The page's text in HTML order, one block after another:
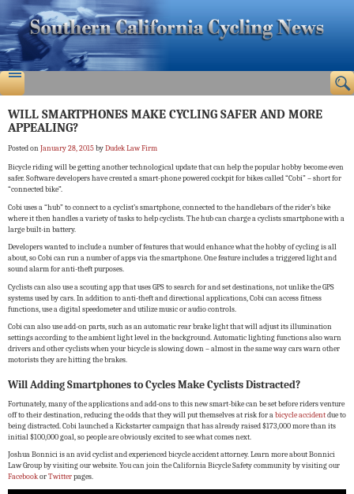
WILL SMARTPHONES MAKE CYCLING SAFER AND MORE
APPEALING?
Posted onJanuary 28, 2015byDudek Law Firm
Bicycle riding will be getting another technological update that can help the popular hobby become even
safer. Software developers have created a smart-phone powered cockpit for bikes called “Cobi” – short for
“connected bike”.
Cobi uses a “hub” to connect to a cyclist’s smartphone, connected to the handlebars of the rider’s bike
where it then handles a variety of tasks to help cyclists. The hub can charge a cyclists smartphone with a
large built-in battery.
Developers wanted to include a number of features that would enhance what the hobby of cycling is all
about, so Cobi can run a number of apps via the smartphone. One feature includes a triggered light and
sound alarm for anti-theft purposes.
Cyclists can also use a scouting app that uses GPS to search for and set destinations, not unlike the GPS
systems used by cars. In addition to anti-theft and directional applications, Cobi can access fitness
functions, use a digital speedometer and utilize music or audio controls.
Cobi can also use add-on parts, such as an automatic rear brake light that will adjust its illumination
settings according to the ambient light level in the background. Automatic lighting functions also warn
drivers and other cyclists when your bicycle is slowing down – almost in the same way cars warn other
motorists they are hitting the brakes.
Will Adding Smartphones to Cycles Make Cyclists Distracted?
Fortunately, many of the applications and add-ons to this new smart-bike can be set before riders venture
off to their destination, reducing the odds that they will put themselves at risk for abicycle accidentdue to
being distracted. Cobi launched a Kickstarter campaign that has already raised $173,000 more than its
initial $100,000 goal, so people are obviously excited to see what comes next.
Joshua Bonnici is an avid cyclist and experienced bicycle accident attorney. Learn more about Bonnici
Law Group by visiting our website. You can join the California Bicycle Safety community by visiting our
FacebookorTwitterpages.